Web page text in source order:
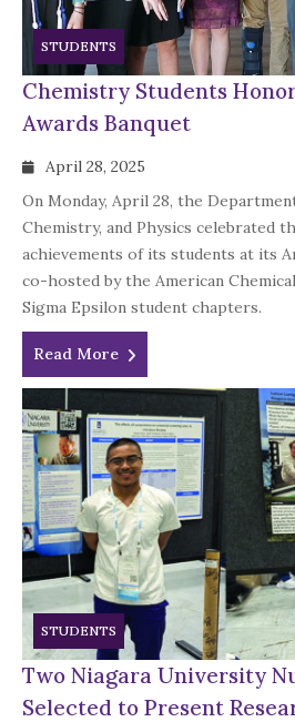
STUDENTS
Chemistry Students
Awards Banquet
April 28, 2025
On Monday, April 28, the
Chemistry, and Physics celebrated
achievements of its students at its
co-hosted by the American
Sigma Epsilon student chapters.
Read More
STUDENTS
Two Niagara University
Selected to Present